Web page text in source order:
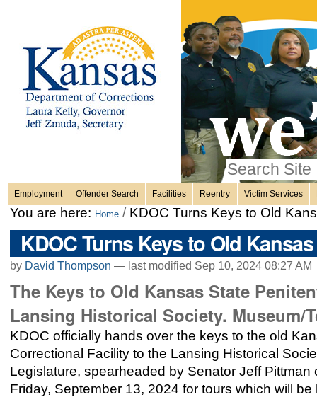
content.
Skip
Personal
tools
only
Advanced
Search…
Sections
Employment Offender Search Facilities Reentry Victim Services
You are here: Home / KDOC Turns Keys to Old
KDOC Turns Keys to Old
by David Thompson — last modified Sep 10, 2024 08:27 AM
The Keys to Old Kansas State
Lansing Historical Society. Museum/
KDOC officially hands over the keys to the old
Correctional Facility to the Lansing Historical
Legislature, spearheaded by Senator Jeff
Friday, September 13, 2024 for tours which will